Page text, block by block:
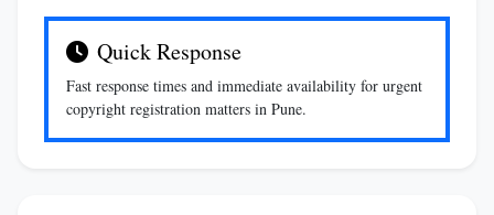
Quick Response
Fast response times and immediate availability for urgent
copyright registration matters in Pune.